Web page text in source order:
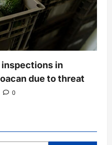
inspections in
due to threat
0